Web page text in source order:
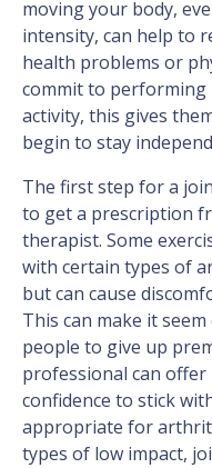
moving your body,
intensity, can help to
health problems or
commit to
activity, this gives
begin to stay
The first step for a
to get a prescription
therapist. Some
with certain types of
but can cause
This can make it
people to give up
professional can offer
confidence to stick
appropriate for
types of low impact,